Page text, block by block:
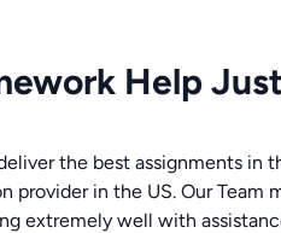
Help
the best assignments in
in the US. Our Team
extremely well with